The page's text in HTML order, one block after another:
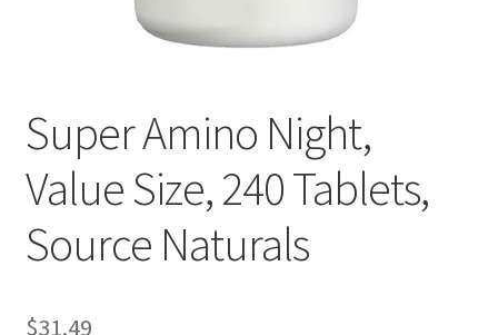
Privacy Policy
Shop
Using dailyhealthexchange.com
What You Need to Know About The Pelvic Clock!
Super Amino Night,
Value Size, 240 Tablets,
Source Naturals
$31.49